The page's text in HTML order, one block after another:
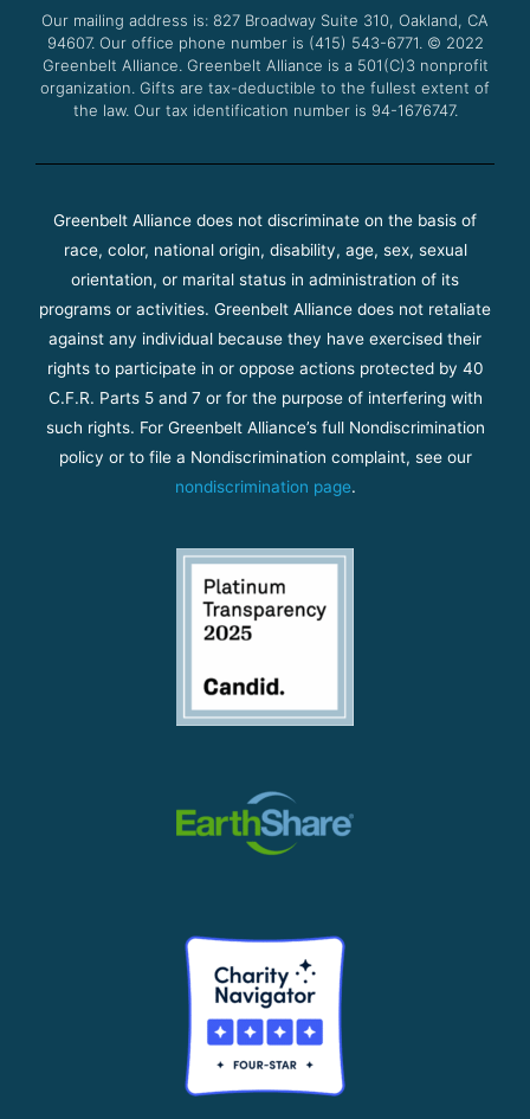
k
a
m
Our mailing address is: 827 Broadway Suite 310, Oakland, CA
94607. Our office phone number is (415) 543-6771. © 2022
Greenbelt Alliance. Greenbelt Alliance is a 501(C)3 nonprofit
organization. Gifts are tax-deductible to the fullest extent of
the law. Our tax identification number is 94-1676747.
Greenbelt Alliance does not discriminate on the basis of
race, color, national origin, disability, age, sex, sexual
orientation, or marital status in administration of its
programs or activities. Greenbelt Alliance does not retaliate
against any individual because they have exercised their
rights to participate in or oppose actions protected by 40
C.F.R. Parts 5 and 7 or for the purpose of interfering with
such rights. For Greenbelt Alliance’s full Nondiscrimination
policy or to file a Nondiscrimination complaint, see our
nondiscrimination page.